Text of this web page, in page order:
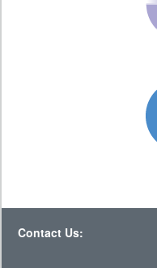
Contact Us: